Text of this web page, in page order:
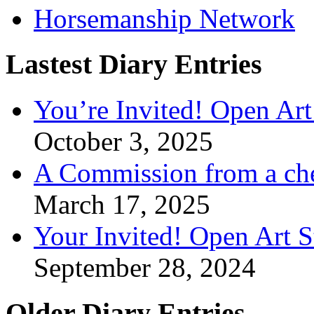
Horsemanship Network
Lastest Diary Entries
You’re Invited! Open
October 3, 2025
A Commission from a
March 17, 2025
Your Invited! Open Art
September 28, 2024